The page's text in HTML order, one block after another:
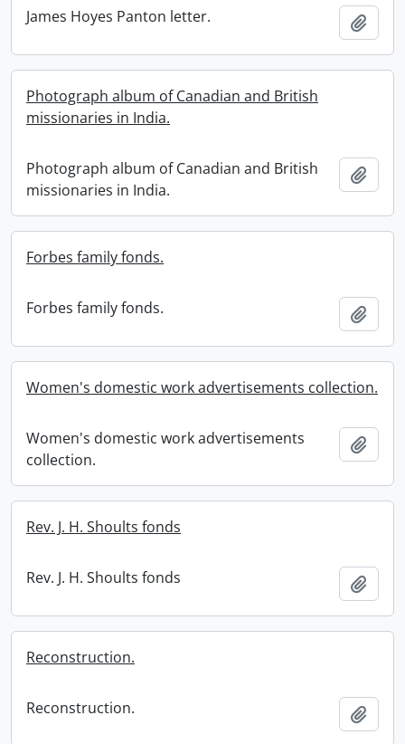
James Hoyes Panton letter.
Photograph album of Canadian and British
missionaries in India.
Photograph album of Canadian and British
missionaries in India.
Forbes family fonds.
Forbes family fonds.
Women's domestic work advertisements collection.
Women's domestic work advertisements
collection.
Rev. J. H. Shoults fonds
Rev. J. H. Shoults fonds
Reconstruction.
Reconstruction.